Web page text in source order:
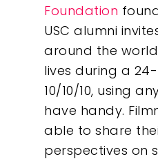
Foundation
USC alumni
around the
lives during a
10/10/10, using
have handy.
able to share
perspectives on